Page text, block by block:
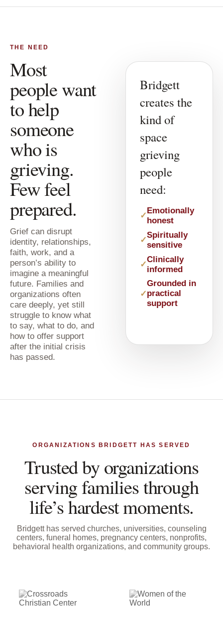
THE NEED
Most
people want
to help
someone
who is
grieving.
Few feel
prepared.
Grief can disrupt
identity, relationships,
faith, work, and a
person’s ability to
imagine a meaningful
future. Families and
organizations often
care deeply, yet still
struggle to know what
to say, what to do, and
how to offer support
after the initial crisis
has passed.
Bridgett
creates the
kind of
space
grieving
people
need:
Emotionally
honest
Spiritually
sensitive
Clinically
informed
Grounded in
practical
support
ORGANIZATIONS BRIDGETT HAS SERVED
Trusted by organizations
serving families through
life’s hardest moments.
Bridgett has served churches, universities, counseling
centers, funeral homes, pregnancy centers, nonprofits,
behavioral health organizations, and community groups.